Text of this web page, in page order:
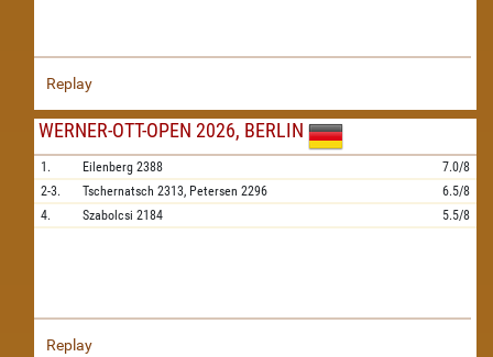
Replay
WERNER-OTT-OPEN 2026, BERLIN
1. Eilenberg 2388
7.0/8
2-3.
Tschernatsch 2313, Petersen 2296
6.5/8
4.
Szabolcsi 2184 5.5/8
Replay